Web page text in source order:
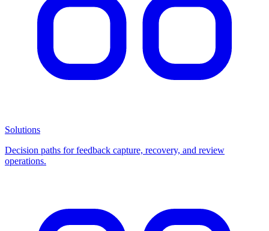
Solutions
Decision paths for feedback capture, recovery, and review
operations.